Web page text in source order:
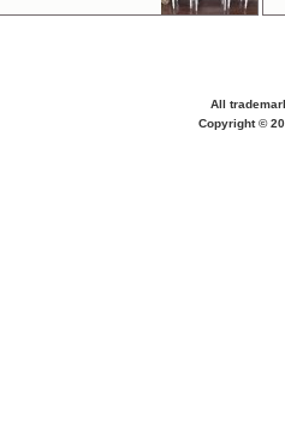
All
Copyright ©